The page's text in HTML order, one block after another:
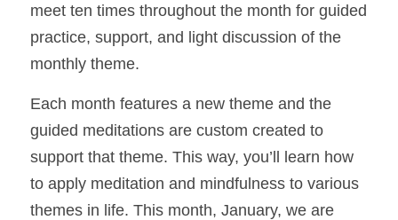
meet ten times throughout the month for guided
practice, support, and light discussion of the
monthly theme.
Each month features a new theme and the
guided meditations are custom created to
support that theme. This way, you’ll learn how
to apply meditation and mindfulness to various
themes in life. This month, January, we are